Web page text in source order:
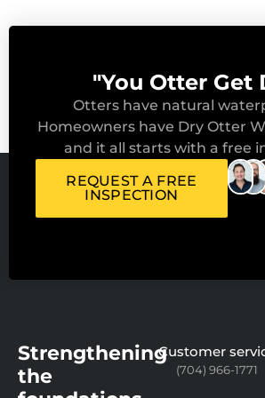
"You Otter Get
Otters have natural
Homeowners have Dry Otter
and it all starts with a free
REQUEST A FREE
INSPECTION
Strengthening
the
Customer
(704) 966-1771